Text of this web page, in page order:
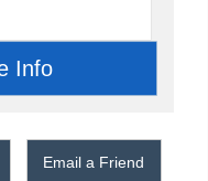
Email a Friend